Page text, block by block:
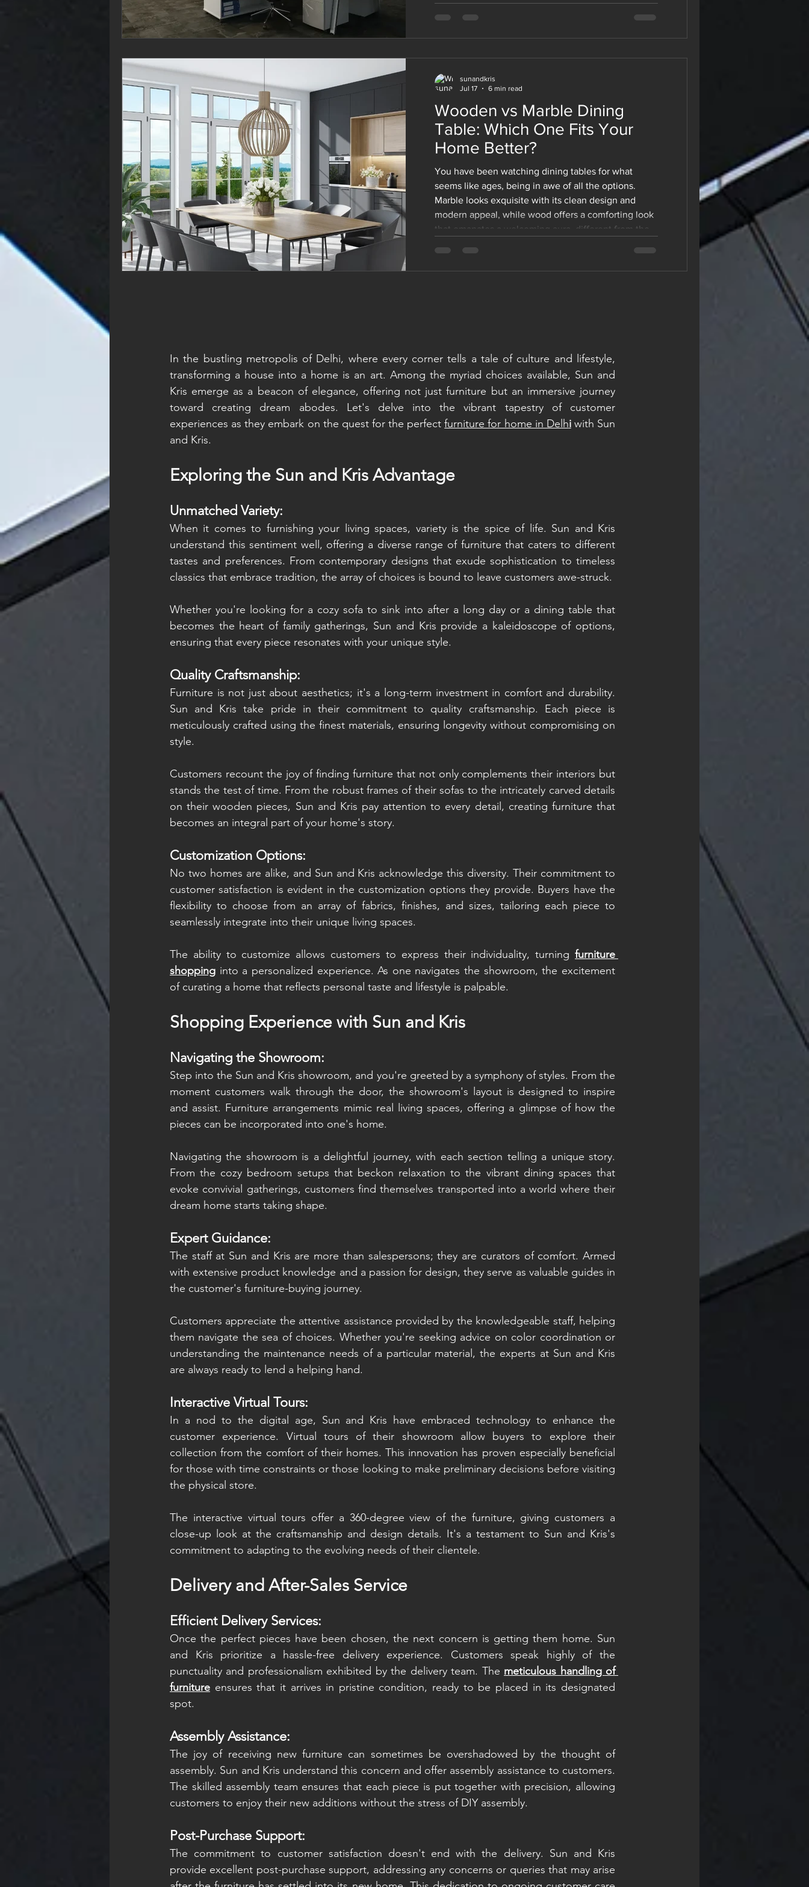
In the bustling metropolis of Delhi, where every corner tells a tale of culture and lifestyle,
transforming a house into a home is an art. Among the myriad choices available, Sun and
Kris emerge as a beacon of elegance, offering not just furniture but an immersive journey
toward creating dream abodes. Let's delve into the vibrant tapestry of customer
experiences as they embark on the quest for the perfect furniture for home in Delhi with Sun
and Kris.
Exploring the Sun and Kris Advantage
Unmatched Variety:
When it comes to furnishing your living spaces, variety is the spice of life. Sun and Kris
understand this sentiment well, offering a diverse range of furniture that caters to different
tastes and preferences. From contemporary designs that exude sophistication to timeless
classics that embrace tradition, the array of choices is bound to leave customers awe-struck.
Whether you're looking for a cozy sofa to sink into after a long day or a dining table that
becomes the heart of family gatherings, Sun and Kris provide a kaleidoscope of options,
ensuring that every piece resonates with your unique style.
Quality Craftsmanship:
Furniture is not just about aesthetics; it's a long-term investment in comfort and durability.
Sun and Kris take pride in their commitment to quality craftsmanship. Each piece is
meticulously crafted using the finest materials, ensuring longevity without compromising on
style.
Customers recount the joy of finding furniture that not only complements their interiors but
stands the test of time. From the robust frames of their sofas to the intricately carved details
on their wooden pieces, Sun and Kris pay attention to every detail, creating furniture that
becomes an integral part of your home's story.
Customization Options:
No two homes are alike, and Sun and Kris acknowledge this diversity. Their commitment to
customer satisfaction is evident in the customization options they provide. Buyers have the
flexibility to choose from an array of fabrics, finishes, and sizes, tailoring each piece to
seamlessly integrate into their unique living spaces.
The ability to customize allows customers to express their individuality, turning furniture
shopping into a personalized experience. As one navigates the showroom, the excitement
of curating a home that reflects personal taste and lifestyle is palpable.
Shopping Experience with Sun and Kris
Navigating the Showroom:
Step into the Sun and Kris showroom, and you're greeted by a symphony of styles. From the
moment customers walk through the door, the showroom's layout is designed to inspire
and assist. Furniture arrangements mimic real living spaces, offering a glimpse of how the
pieces can be incorporated into one's home.
Navigating the showroom is a delightful journey, with each section telling a unique story.
From the cozy bedroom setups that beckon relaxation to the vibrant dining spaces that
evoke convivial gatherings, customers find themselves transported into a world where their
dream home starts taking shape.
Expert Guidance:
The staff at Sun and Kris are more than salespersons; they are curators of comfort. Armed
with extensive product knowledge and a passion for design, they serve as valuable guides in
the customer's furniture-buying journey.
Customers appreciate the attentive assistance provided by the knowledgeable staff, helping
them navigate the sea of choices. Whether you're seeking advice on color coordination or
understanding the maintenance needs of a particular material, the experts at Sun and Kris
are always ready to lend a helping hand.
Interactive Virtual Tours:
In a nod to the digital age, Sun and Kris have embraced technology to enhance the
customer experience. Virtual tours of their showroom allow buyers to explore their
collection from the comfort of their homes. This innovation has proven especially beneficial
for those with time constraints or those looking to make preliminary decisions before visiting
the physical store.
The interactive virtual tours offer a 360-degree view of the furniture, giving customers a
close-up look at the craftsmanship and design details. It's a testament to Sun and Kris's
commitment to adapting to the evolving needs of their clientele.
Delivery and After-Sales Service
Efficient Delivery Services:
Once the perfect pieces have been chosen, the next concern is getting them home. Sun
and Kris prioritize a hassle-free delivery experience. Customers speak highly of the
punctuality and professionalism exhibited by the delivery team. The meticulous handling of
furniture ensures that it arrives in pristine condition, ready to be placed in its designated
spot.
Assembly Assistance:
The joy of receiving new furniture can sometimes be overshadowed by the thought of
assembly. Sun and Kris understand this concern and offer assembly assistance to customers.
The skilled assembly team ensures that each piece is put together with precision, allowing
customers to enjoy their new additions without the stress of DIY assembly.
Post-Purchase Support:
The commitment to customer satisfaction doesn't end with the delivery. Sun and Kris
provide excellent post-purchase support, addressing any concerns or queries that may arise
whether you are designing a new office or
Wooden vs Marble Dining
Table: Which One Fits Your
Home Better?
You have been watching dining tables for what
seems like ages, being in awe of all the options.
Marble looks exquisite with its clean design and
modern appeal, while wood offers a comforting look
that emanates a welcoming aura, different from the
actually making it. Both materials are genuinely
sunandkris
Jul 17
6 min read